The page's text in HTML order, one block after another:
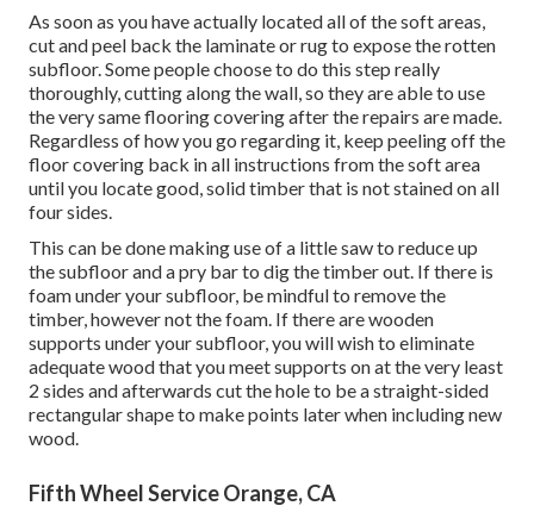
As soon as you have actually located all of the soft areas,
cut and peel back the laminate or rug to expose the rotten
subfloor. Some people choose to do this step really
thoroughly, cutting along the wall, so they are able to use
the very same flooring covering after the repairs are made.
Regardless of how you go regarding it, keep peeling off the
floor covering back in all instructions from the soft area
until you locate good, solid timber that is not stained on all
four sides.
This can be done making use of a little saw to reduce up
the subfloor and a pry bar to dig the timber out. If there is
foam under your subfloor, be mindful to remove the
timber, however not the foam. If there are wooden
supports under your subfloor, you will wish to eliminate
adequate wood that you meet supports on at the very least
2 sides and afterwards cut the hole to be a straight-sided
rectangular shape to make points later when including new
wood.
Fifth Wheel Service Orange, CA